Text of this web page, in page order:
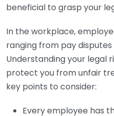
beneficial to grasp your
In the workplace,
ranging from pay
Understanding your legal
protect you from unfair
key points to consider:
Every employee has